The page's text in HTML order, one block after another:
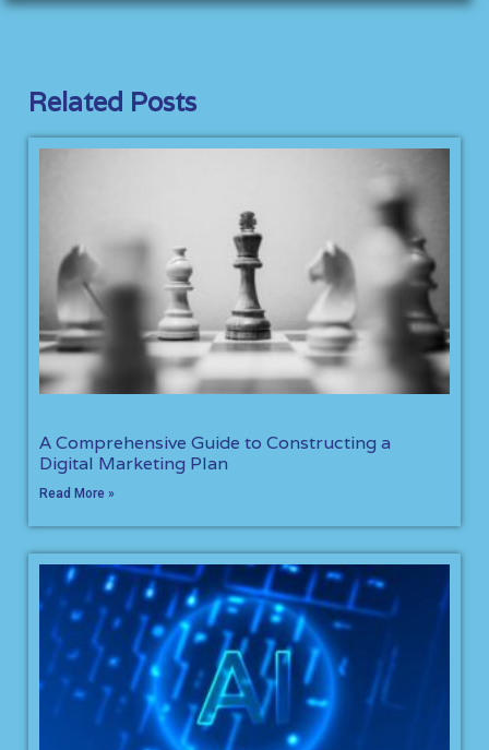
Related Posts
A Comprehensive Guide to Constructing a
Digital Marketing Plan
Read More »